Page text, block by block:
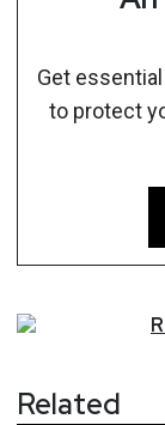
Get
to protect
Related